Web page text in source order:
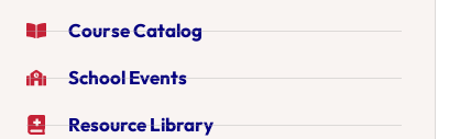
Course Catalog
School Events
Resource Library